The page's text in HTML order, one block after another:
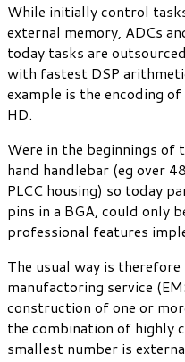
While initially control
external memory, ADCs
today tasks are
with fastest DSP
example is the encoding
HD.
Were in the beginnings of
hand handlebar (eg over
PLCC housing) so today
pins in a BGA, could only
professional features
The usual way is
manufactoring service
construction of one or
the combination of highly
smallest number is